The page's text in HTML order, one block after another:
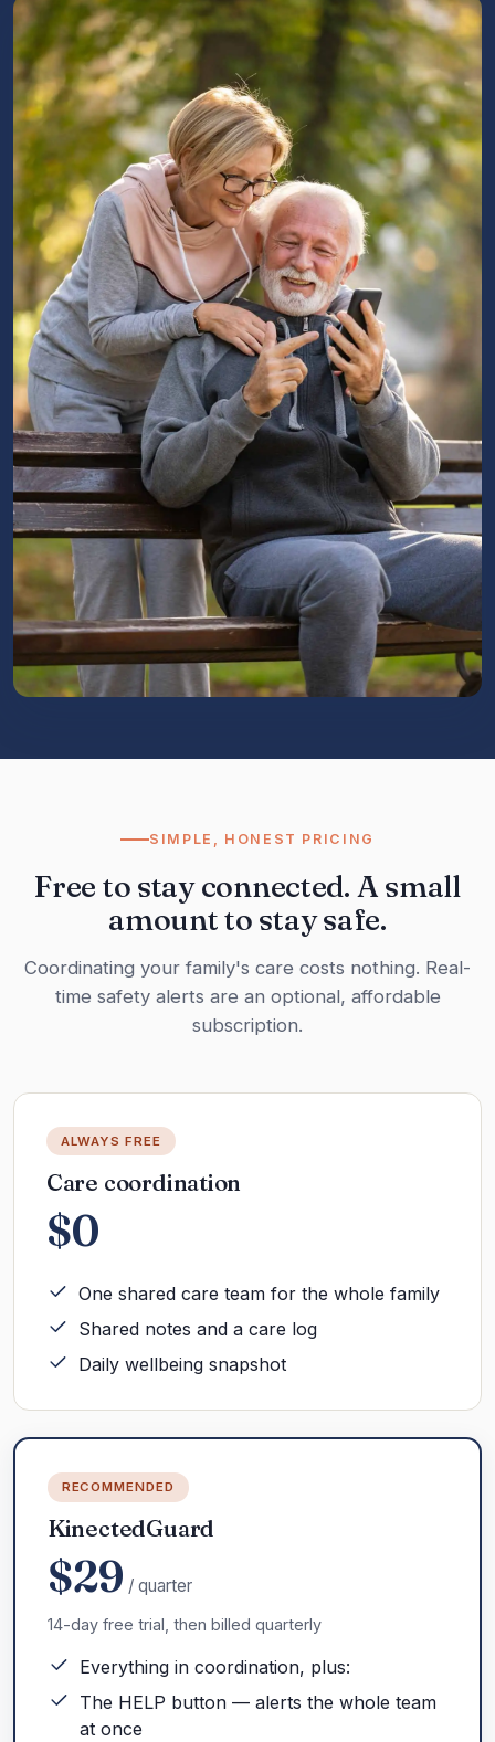
SIMPLE, HONEST PRICING
Free to stay connected. A small
amount to stay safe.
Coordinating your family's care costs nothing. Real-
time safety alerts are an optional, affordable
subscription.
ALWAYS FREE
Care coordination
$0
One shared care team for the whole family
Shared notes and a care log
Daily wellbeing snapshot
RECOMMENDED
KinectedGuard
$29 / quarter
14-day free trial, then billed quarterly
Everything in coordination, plus:
The HELP button — alerts the whole team
at once